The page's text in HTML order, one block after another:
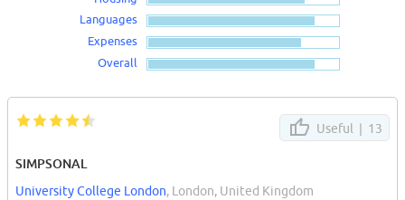
Languages
Expenses
Overall
Useful | 13
SIMPSONAL
University College London, London, United Kingdom